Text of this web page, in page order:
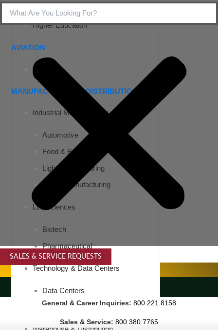
K-12 Education
Higher Education
AVIATION
Airports
MANUFACTURING & DISTRIBUTION
Industrial Manufacturing
Automotive
Food & Beverage
Light Manufacturing
Heavy Manufacturing
Life Sciences
Biotech
Pharmaceutical
Technology & Data Centers
Data Centers
Cleanrooms
Warehouse & Distribution
SALES & SERVICE REQUESTS
SPECIALTY SERVICES
LANDSCAPING SERVICES
General & Career Inquiries: 800.221.8158
Sales & Service: 800.380.7765